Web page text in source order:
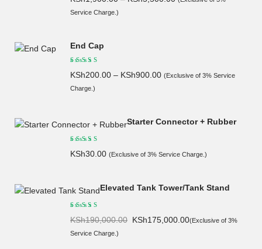
Service Charge.)
End Cap
KSh200.00 – KSh900.00 (Exclusive of 3% Service
Charge.)
Starter Connector + Rubber
KSh30.00 (Exclusive of 3% Service Charge.)
Elevated Tank Tower/Tank Stand
KSh190,000.00
Original
KSh175,000.00Current
(Exclusive of 3%
Service Charge.)